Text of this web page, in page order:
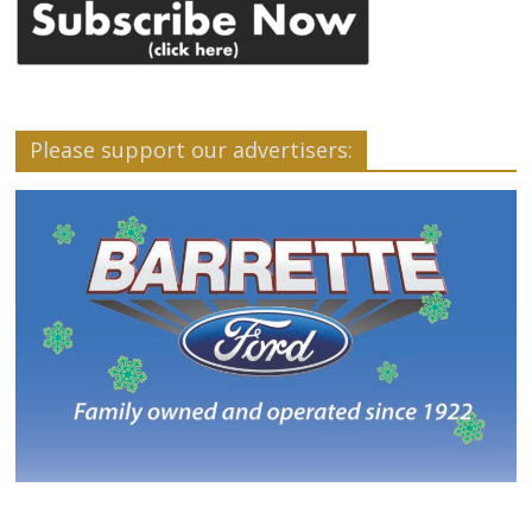
Please support our advertisers: